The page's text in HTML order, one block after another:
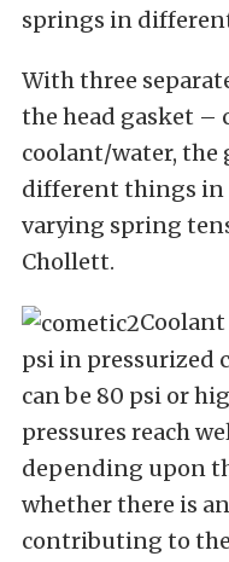
springs in
With three
the head gasket –
coolant/water, the
different things in
varying spring
Chollett.
Coolant
psi in pressurized
can be 80 psi or
pressures reach
depending upon
whether there is
contributing to the